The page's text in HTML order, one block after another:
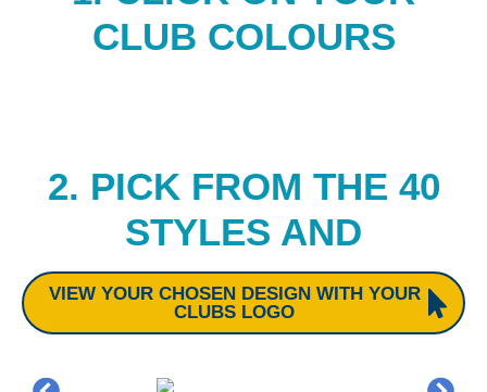
CLUB COLOURS​
2. PICK FROM THE 40
STYLES AND
VIEW YOUR CHOSEN DESIGN WITH YOUR
CLUBS LOGO